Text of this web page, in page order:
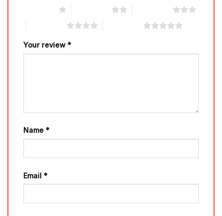
Your review *
Name *
Email *